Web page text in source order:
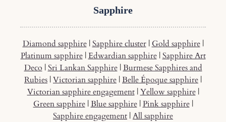
Sapphire
Diamond sapphire|Sapphire cluster| Gold sapphire|
Platinum sapphire|Edwardian sapphire|Sapphire Art
Deco |Sri Lankan Sapphire|Burmese Sapphires and
Rubies |Victorian sapphire |Belle Époque sapphire |
Victorian sapphire engagement|Yellow sapphire|
Green sapphire|Blue sapphire|Pink sapphire|
Sapphire engagement |All sapphire